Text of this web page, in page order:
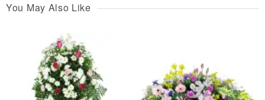
You May Also Like